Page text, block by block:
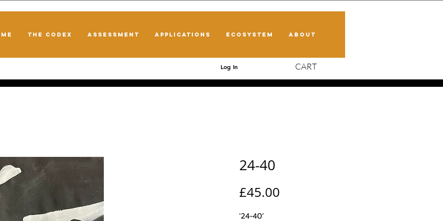
THE CODEX ASSESSMENT APPLICATIONS ECOSYSTEM ABOUT
Log In CART
24-40
£45.00
'24-40’